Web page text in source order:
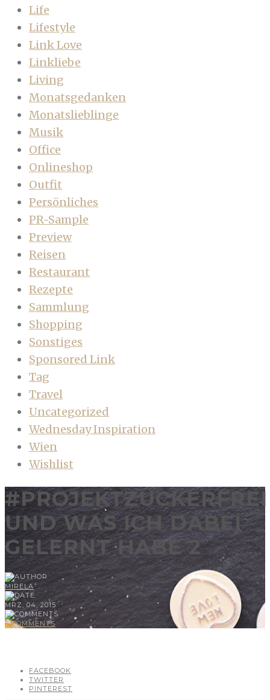
Life
Lifestyle
Link Love
Linkliebe
Living
Monatsgedanken
Monatslieblinge
Musik
Office
Onlineshop
Outfit
Persönliches
PR-Sample
Preview
Reisen
Restaurant
Rezepte
Sammlung
Shopping
Sonstiges
Sponsored Link
Tag
Travel
Uncategorized
Wednesday Inspiration
Wien
Wishlist
#PROJEKTZUCKERFREI
UND WAS ICH DABEI
GELERNT HABE 2
MIRELA
MRZ, 04, 2015
0 COMMENTS
FACEBOOK
TWITTER
PINTEREST